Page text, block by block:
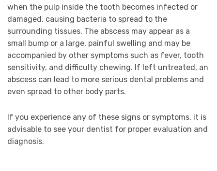
when the pulp inside the tooth becomes infected or
damaged, causing bacteria to spread to the
surrounding tissues. The abscess may appear as a
small bump or a large, painful swelling and may be
accompanied by other symptoms such as fever, tooth
sensitivity, and difficulty chewing. If left untreated, an
abscess can lead to more serious dental problems and
even spread to other body parts.
If you experience any of these signs or symptoms, it is
advisable to see your dentist for proper evaluation and
diagnosis.